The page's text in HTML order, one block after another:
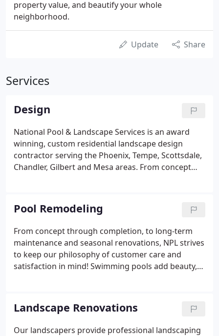
property value, and beautify your whole
neighborhood.
Update Share
Services
Design
National Pool & Landscape Services is an award
winning, custom residential landscape design
contractor serving the Phoenix, Tempe, Scottsdale,
Chandler, Gilbert and Mesa areas. From concept
and remodels, NPL maintains the highest quality
workmanship and ethics in residential landscape
design. We can turn your outdoor living space into
an outdoor kitchen for entertaining family and
friends.
Pool Remodeling
From concept through completion, to long-term
maintenance and seasonal renovations, NPL strives
to keep our philosophy of customer care and
satisfaction in mind! Swimming pools add beauty,
Landscape Renovations
Our landscapers provide professional landscaping